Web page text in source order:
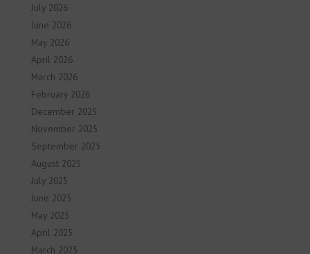
July 2026
June 2026
May 2026
April 2026
March 2026
February 2026
December 2025
November 2025
September 2025
August 2025
July 2025
June 2025
May 2025
April 2025
March 2025